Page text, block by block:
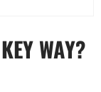
WAY?